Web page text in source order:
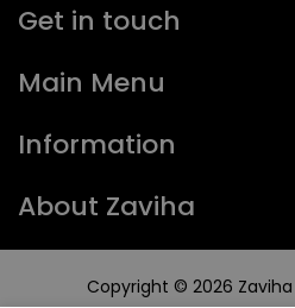
Get in touch
Main Menu
Information
About Zaviha
Copyright © 2026 Zaviha